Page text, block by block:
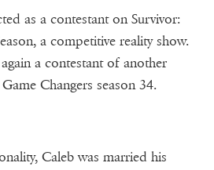
as a contestant on Survivor:
a competitive reality show.
a contestant of another
Changers season 34.
Caleb was married his